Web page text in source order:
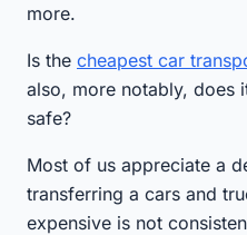
more.
Is the cheapest car
also, more notably, does
safe?
Most of us appreciate a
transferring a cars and
expensive is not